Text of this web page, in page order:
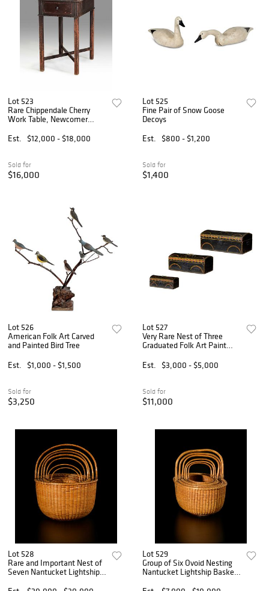
Lot 523
Rare Chippendale Cherry
Work Table, Newcomer
Est.
$12,000 - $18,000
Sold for
$16,000
Lot 525
Fine Pair of Snow Goose
Decoys
Est.
$800 - $1,200
Sold for
$1,400
Lot 526
American Folk Art Carved
and Painted Bird Tree
Est.
$1,000 - $1,500
Sold for
$3,250
Lot 527
Very Rare Nest of Three
Graduated Folk Art Paint
Est.
$3,000 - $5,000
Sold for
$11,000
Lot 528
Rare and Important Nest of
Seven Nantucket Lightship
Lot 529
Group of Six Ovoid Nesting
Nantucket Lightship Baskets